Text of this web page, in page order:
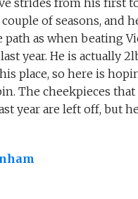
of seasons, and
path as when beating
year. He is actually
place, so here is
The cheekpieces that
year are left off, but